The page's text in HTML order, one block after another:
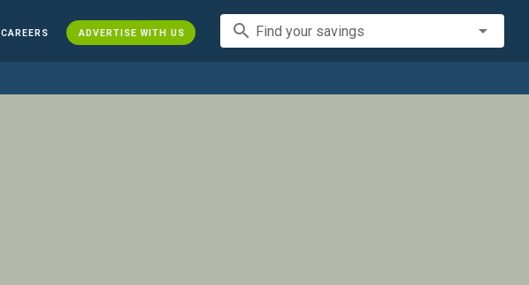
CAREERS ADVERTISE WITH US search Find your savings